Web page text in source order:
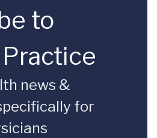
to
news &
for